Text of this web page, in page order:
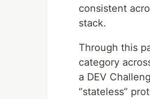
consistent
stack.
Through this
category
a DEV
“stateless”